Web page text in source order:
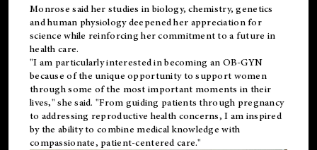
Monrose said her studies in biology, chemistry, genetics
and human physiology deepened her appreciation for
science while reinforcing her commitment to a future in
health care.
"I am particularly interested in becoming an OB-GYN
because of the unique opportunity to support women
through some of the most important moments in their
lives," she said. "From guiding patients through pregnancy
to addressing reproductive health concerns, I am inspired
by the ability to combine medical knowledge with
compassionate, patient-centered care."